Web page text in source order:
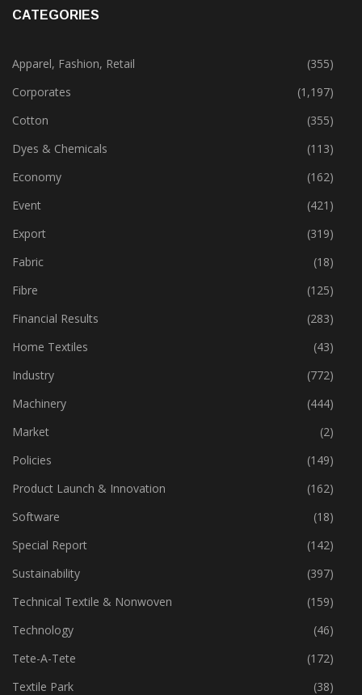
Apparel, Fashion, Retail
(355)
Corporates
(1,197)
Cotton
(355)
Dyes & Chemicals
(113)
Economy
(162)
Event
(421)
Export
(319)
Fabric
(18)
Fibre
(125)
Financial Results
(283)
Home Textiles
(43)
Industry
(772)
Machinery
(444)
Market
(2)
Policies
(149)
Product Launch & Innovation
(162)
Software
(18)
Special Report
(142)
Sustainability
(397)
Technical Textile & Nonwoven
(159)
Technology
(46)